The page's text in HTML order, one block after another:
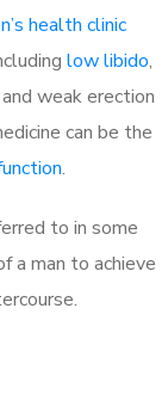
health clinic
low libido,
weak erection
can be the
.
to in some
a man to achieve